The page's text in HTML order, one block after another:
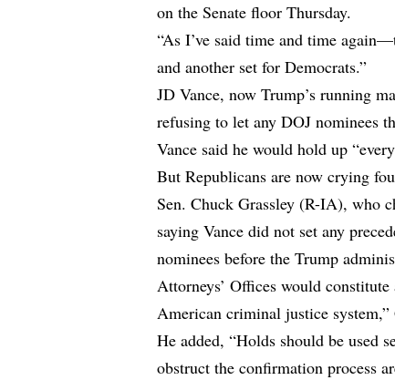
on the Senate floor Thursday.
“As I’ve said time and time
and another set for Democrats.”
JD Vance, now Trump’s running
refusing to let any DOJ nominees
Vance said he would hold up
But Republicans are now crying
Sen. Chuck Grassley (R-IA), who
saying Vance did not set any
nominees before the Trump
Attorneys’ Offices would
American criminal justice system,”
He added, “Holds should be used
obstruct the confirmation process